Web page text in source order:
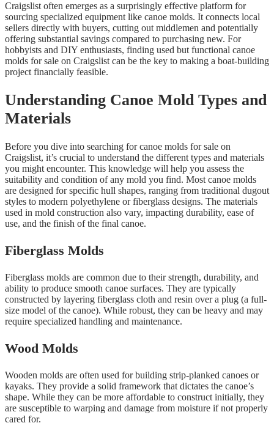
Craigslist often emerges as a surprisingly effective platform for
sourcing specialized equipment like canoe molds. It connects local
sellers directly with buyers, cutting out middlemen and potentially
offering substantial savings compared to purchasing new. For
hobbyists and DIY enthusiasts, finding used but functional canoe
molds for sale on Craigslist can be the key to making a boat-building
project financially feasible.
Understanding Canoe Mold Types and
Materials
Before you dive into searching for canoe molds for sale on
Craigslist, it’s crucial to understand the different types and materials
you might encounter. This knowledge will help you assess the
suitability and condition of any mold you find. Most canoe molds
are designed for specific hull shapes, ranging from traditional dugout
styles to modern polyethylene or fiberglass designs. The materials
used in mold construction also vary, impacting durability, ease of
use, and the finish of the final canoe.
Fiberglass Molds
Fiberglass molds are common due to their strength, durability, and
ability to produce smooth canoe surfaces. They are typically
constructed by layering fiberglass cloth and resin over a plug (a full-
size model of the canoe). While robust, they can be heavy and may
require specialized handling and maintenance.
Wood Molds
Wooden molds are often used for building strip-planked canoes or
kayaks. They provide a solid framework that dictates the canoe’s
shape. While they can be more affordable to construct initially, they
are susceptible to warping and damage from moisture if not properly
cared for.